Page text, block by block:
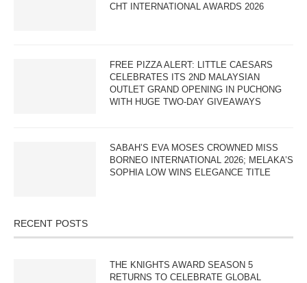
CHT INTERNATIONAL AWARDS 2026
FREE PIZZA ALERT: LITTLE CAESARS
CELEBRATES ITS 2ND MALAYSIAN
OUTLET GRAND OPENING IN PUCHONG
WITH HUGE TWO-DAY GIVEAWAYS
SABAH’S EVA MOSES CROWNED MISS
BORNEO INTERNATIONAL 2026; MELAKA’S
SOPHIA LOW WINS ELEGANCE TITLE
RECENT POSTS
THE KNIGHTS AWARD SEASON 5
RETURNS TO CELEBRATE GLOBAL